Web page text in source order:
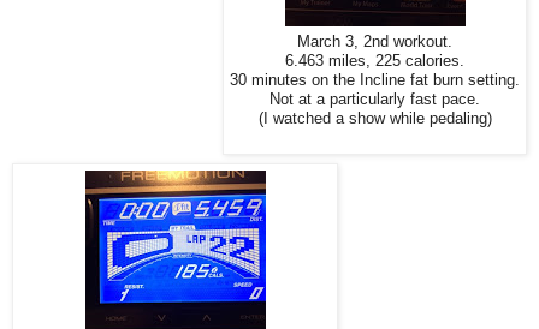
March 3, 2nd workout.
6.463 miles, 225 calories.
30 minutes on the Incline fat burn setting.
Not at a particularly fast pace.
(I watched a show while pedaling)